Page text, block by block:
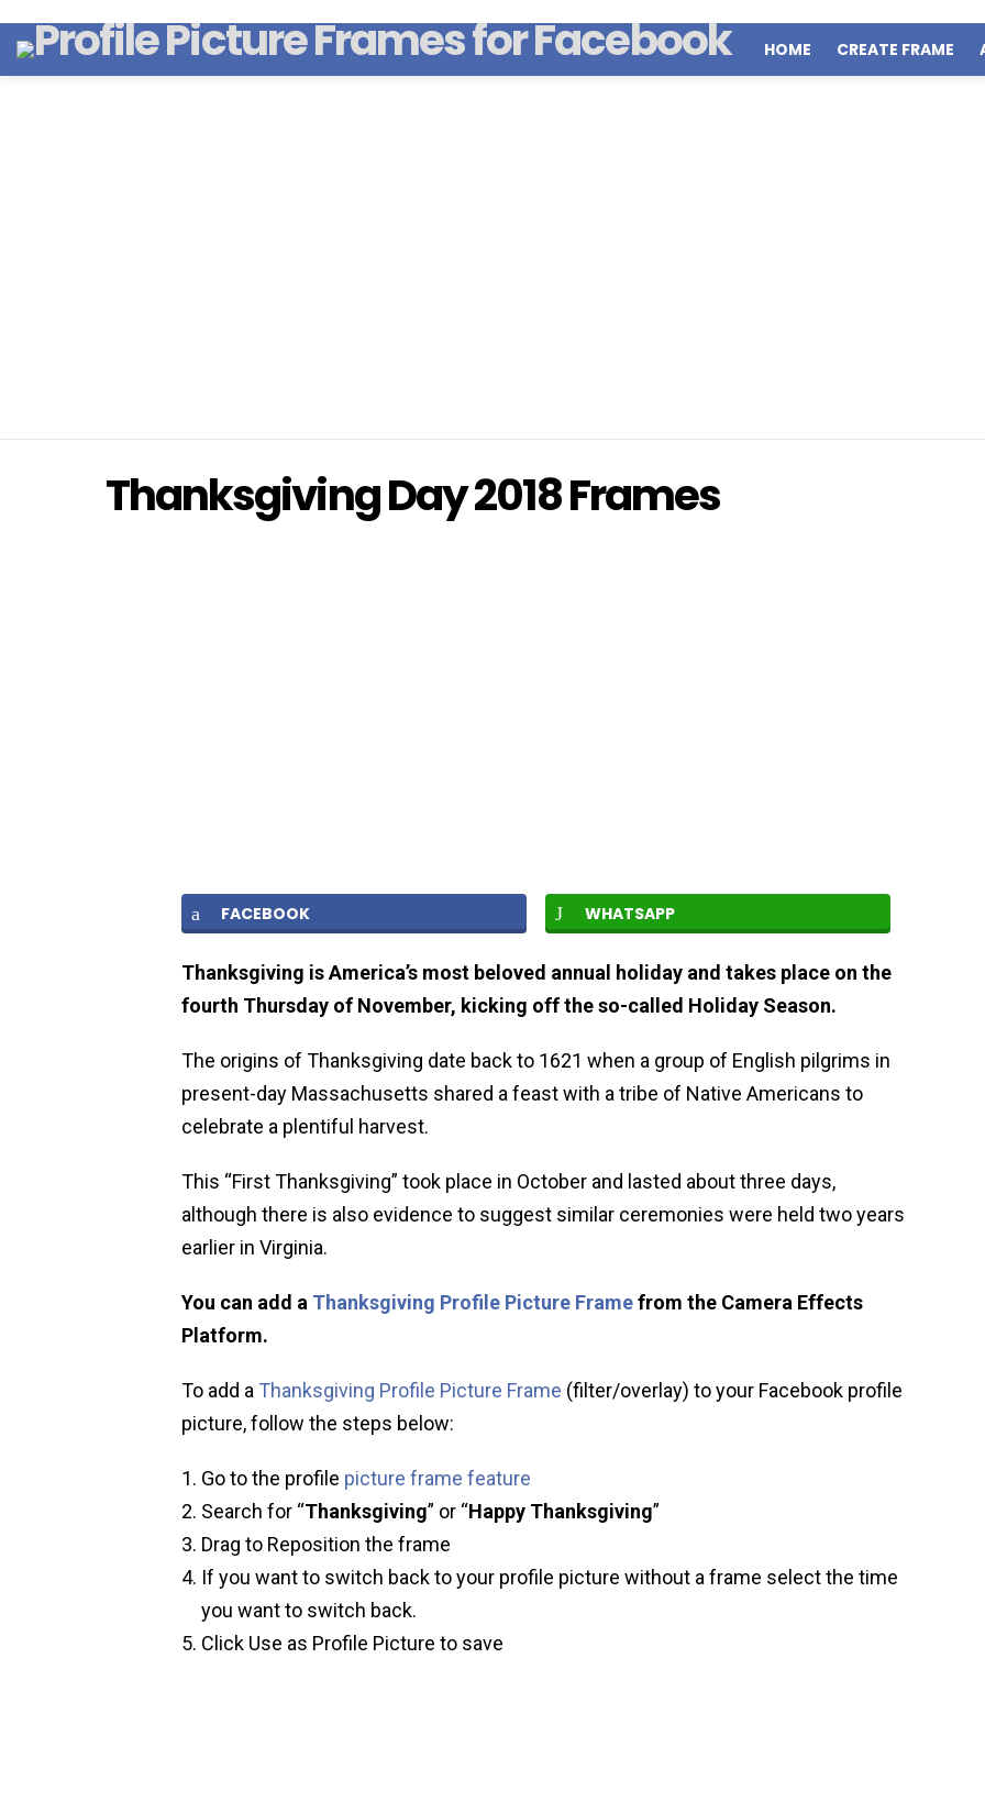
HOME CREATE FRAME
Thanksgiving Day 2018 Frames
FACEBOOK WHATSAPP
Thanksgiving is America’s most beloved annual holiday and takes place on the
fourth Thursday of November, kicking off the so-called Holiday Season.
The origins of Thanksgiving date back to 1621 when a group of English pilgrims in
present-day Massachusetts shared a feast with a tribe of Native Americans to
celebrate a plentiful harvest.
This “First Thanksgiving” took place in October and lasted about three days,
although there is also evidence to suggest similar ceremonies were held two years
earlier in Virginia.
You can add a Thanksgiving Profile Picture Framefrom the Camera Effects
Platform.
To add a Thanksgiving Profile Picture Frame (filter/overlay) to your Facebook profile
picture, follow the steps below:
Go to the profile picture frame feature
Search for “Thanksgiving” or “Happy Thanksgiving”
Drag to Reposition the frame
If you want to switch back to your profile picture without a frame select the time
you want to switch back.
Click Use as Profile Picture to save